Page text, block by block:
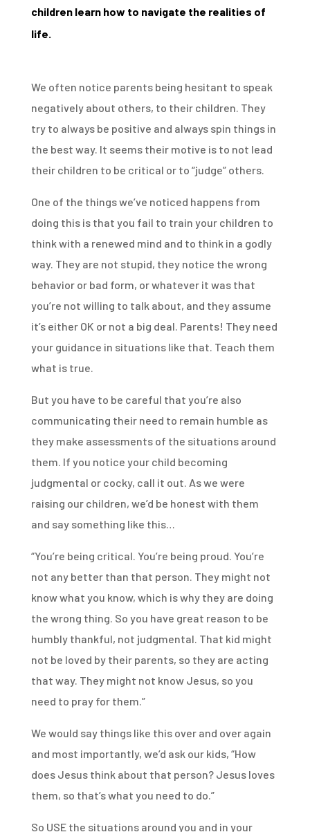
children learn how to navigate the realities of
life.
We often notice parents being hesitant to speak
negatively about others, to their children. They
try to always be positive and always spin things in
the best way. It seems their motive is to not lead
their children to be critical or to “judge” others.
One of the things we’ve noticed happens from
doing this is that you fail to train your children to
think with a renewed mind and to think in a godly
way. They are not stupid, they notice the wrong
behavior or bad form, or whatever it was that
you’re not willing to talk about, and they assume
it’s either OK or not a big deal. Parents! They need
your guidance in situations like that. Teach them
what is true.
But you have to be careful that you’re also
communicating their need to remain humble as
they make assessments of the situations around
them. If you notice your child becoming
judgmental or cocky, call it out. As we were
raising our children, we’d be honest with them
and say something like this…
“You’re being critical. You’re being proud. You’re
not any better than that person. They might not
know what you know, which is why they are doing
the wrong thing. So you have great reason to be
humbly thankful, not judgmental. That kid might
not be loved by their parents, so they are acting
that way. They might not know Jesus, so you
need to pray for them.”
We would say things like this over and over again
and most importantly, we’d ask our kids, “How
does Jesus think about that person? Jesus loves
them, so that’s what you need to do.”
So USE the situations around you and in your